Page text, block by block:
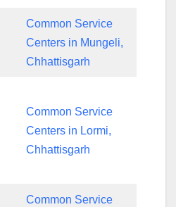
Common Service
Centers in Mungeli,
Chhattisgarh
Common Service
Centers in Lormi,
Chhattisgarh
Common Service